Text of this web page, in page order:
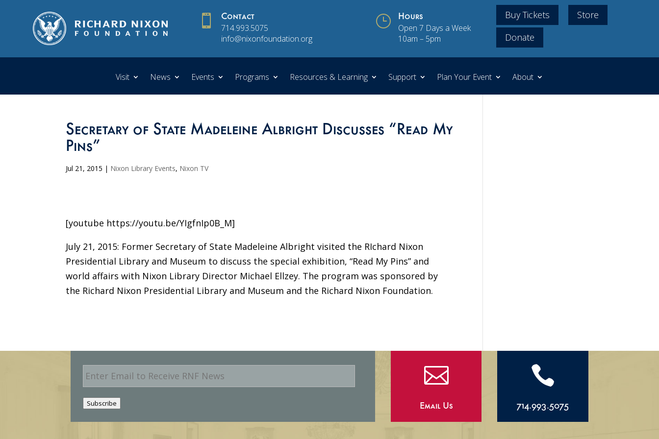
 Contact
714.993.5075
info@nixonfoundation.org
} Hours
Open 7 Days a Week
10am – 5pm
Buy Tickets
Store
Donate
Visit News Events Programs Resources & Learning Support Plan Your Event About
Secretary of State Madeleine Albright Discusses “Read My
Pins”
Jul 21, 2015 | Nixon Library Events, Nixon TV
[youtube https://youtu.be/YIgfnIp0B_M]
July 21, 2015: Former Secretary of State Madeleine Albright visited the RIchard Nixon
Presidential Library and Museum to discuss the special exhibition, “Read My Pins” and
world affairs with Nixon Library Director Michael Ellzey. The program was sponsored by
the Richard Nixon Presidential Library and Museum and the Richard Nixon Foundation.
E
m
a
i
l
Subscribe

Email Us

714.993.5075